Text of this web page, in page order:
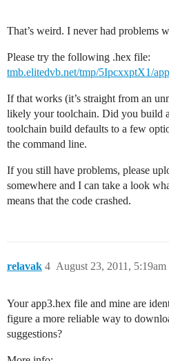
That’s weird. I never had problems
Please try the following .hex file:
tmb.elitedvb.net/tmp/5IpcxxptX1/
If that works (it’s straight from an
likely your toolchain. Did you build
toolchain build defaults to a few
the command line.
If you still have problems, please
somewhere and I can take a look
means that the code crashed.
relavak August 23, 2011, 5:19am
4
Your app3.hex file and mine are
figure a more reliable way to
suggestions?